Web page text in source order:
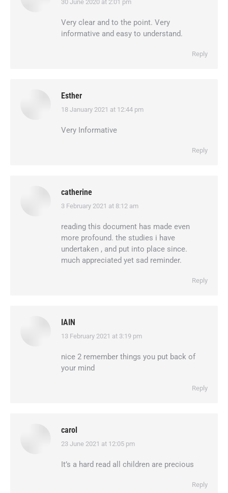
says:
30 June 2020 at 2:01 pm
Very clear and to the point. Very
informative and easy to understand.
Reply
Esther
says:
18 January 2021 at 12:44 pm
Very Informative
Reply
catherine
says:
3 February 2021 at 8:12 am
reading this document has made even
more profound. the studies i have
undertaken , and put into place since.
much appreciated yet sad reminder.
Reply
IAIN
says:
13 February 2021 at 3:19 pm
nice 2 remember things you put back of
your mind
Reply
carol
says:
23 June 2021 at 12:05 pm
It’s a hard read all children are precious
Reply